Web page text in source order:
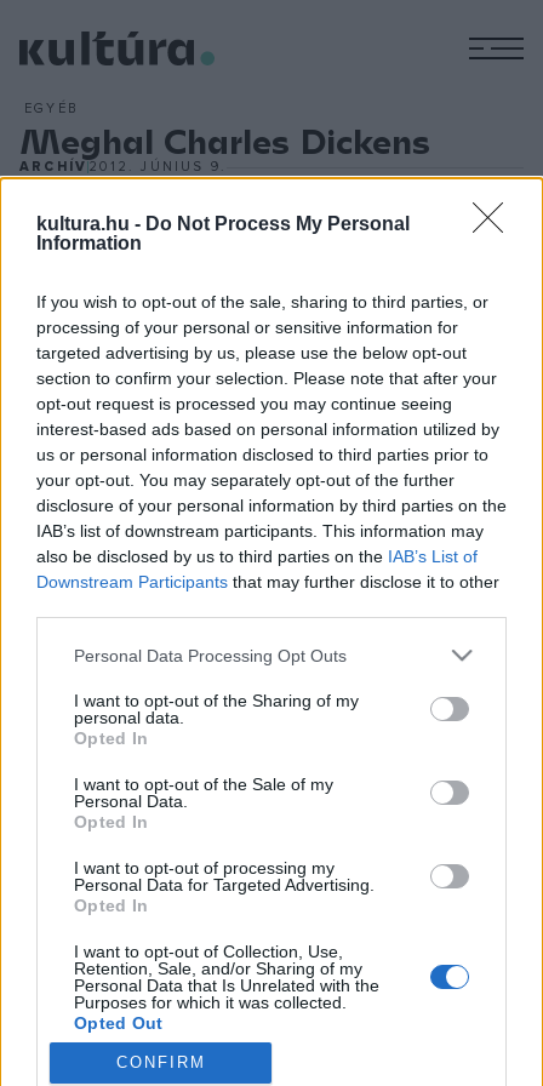
kultura.hu - Do Not Process My Personal
Information
If you wish to opt-out of the sale, sharing to third parties, or
processing of your personal or sensitive information for
targeted advertising by us, please use the below opt-out
section to confirm your selection. Please note that after your
opt-out request is processed you may continue seeing
interest-based ads based on personal information utilized by
us or personal information disclosed to third parties prior to
your opt-out. You may separately opt-out of the further
disclosure of your personal information by third parties on the
IAB’s list of downstream participants. This information may
also be disclosed by us to third parties on the IAB’s List of
Downstream Participants that may further disclose it to other
Please note that this website/app uses one or more Google
not limited to your visit or usage behaviour. You may click to
grant or deny consent to Google and its third-party tags to
use your data for below specified purposes in below Google
consent section.
Personal Data Processing Opt Outs
I want to opt-out of the Sharing of my
personal data.
Opted In
I want to opt-out of the Sale of my
Personal Data.
Opted In
I want to opt-out of processing my
Personal Data for Targeted Advertising.
Opted In
I want to opt-out of Collection, Use,
Retention, Sale, and/or Sharing of my
Personal Data that Is Unrelated with the
Purposes for which it was collected.
Opted Out
Google consents
CONFIRM
EGYÉB
Meghal Charles Dickens
ARCHÍV2012. JÚNIUS 9.
meghal Charles Dickens brit író. Többek között `Twist
Az anglikán polgárcsaládból származó Dickens regényeiben
mindenekelőtt a viktoriánus korszak szociális helyzetét
állítja pellengérre. Szemléletes, egyszerű nyelvezete mély
benyomást keltve ábrázolja az élet árnyoldalait. Különös
szeretettel viseltetik az eredeti gondolkodású
csodabogarak iránt, gyengéiket sok humorral mutatja be.
HÍREK